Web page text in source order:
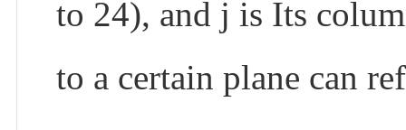
to 24), and j is Its
to a certain plane can